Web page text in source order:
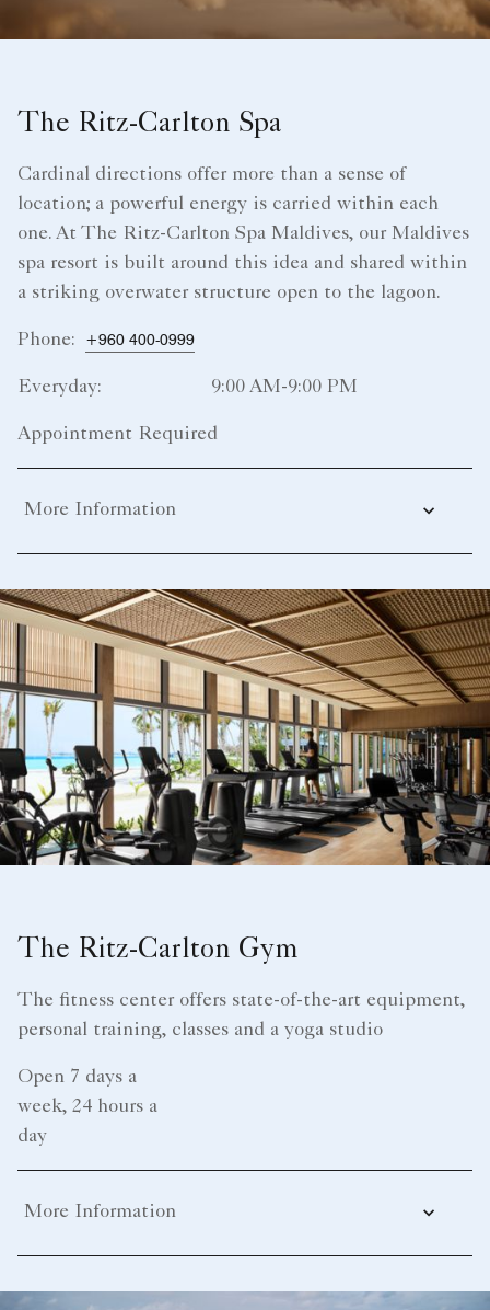
The Ritz-Carlton Spa
Cardinal directions offer more than a sense of
location; a powerful energy is carried within each
one. At The Ritz-Carlton Spa Maldives, our Maldives
spa resort is built around this idea and shared within
a striking overwater structure open to the lagoon.
Phone: +960 400-0999
Everyday: 9:00 AM-9:00 PM
Appointment Required
More Information
The Ritz-Carlton Gym
The fitness center offers state-of-the-art equipment,
personal training, classes and a yoga studio
Open 7 days a
week, 24 hours a
day
More Information